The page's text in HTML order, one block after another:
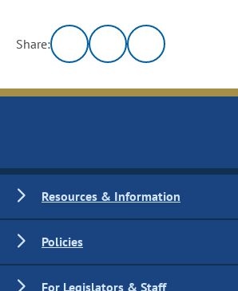
Share:
Resources & Information
Policies
For Legislators & Staff